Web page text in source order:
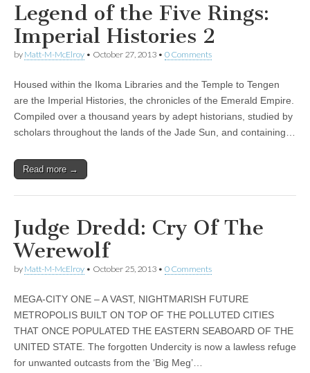
Legend of the Five Rings:
Imperial Histories 2
by Matt-M-McElroy • October 27, 2013 • 0 Comments
Housed within the Ikoma Libraries and the Temple to Tengen
are the Imperial Histories, the chronicles of the Emerald Empire.
Compiled over a thousand years by adept historians, studied by
scholars throughout the lands of the Jade Sun, and containing…
Read more →
Judge Dredd: Cry Of The
Werewolf
by Matt-M-McElroy • October 25, 2013 • 0 Comments
MEGA-CITY ONE – A VAST, NIGHTMARISH FUTURE
METROPOLIS BUILT ON TOP OF THE POLLUTED CITIES
THAT ONCE POPULATED THE EASTERN SEABOARD OF THE
UNITED STATE. The forgotten Undercity is now a lawless refuge
for unwanted outcasts from the ‘Big Meg’…